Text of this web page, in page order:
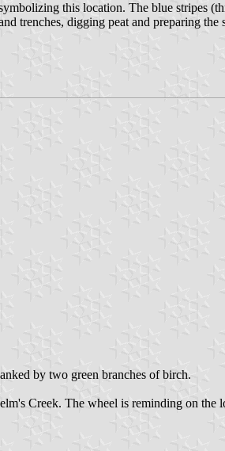
this location. The blue stripes
trenches, digging peat and preparing the
by two green branches of birch.
Creek. The wheel is reminding on